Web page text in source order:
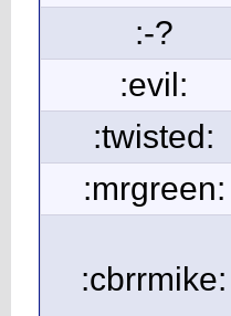
:-?
:evil:
:twisted:
:mrgreen:
:cbrrmike: